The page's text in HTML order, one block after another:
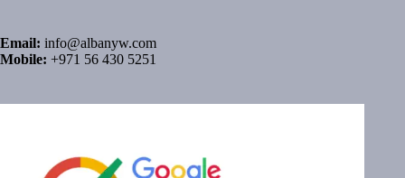
Email: info@albanyw.com
Mobile: +971 56 430 5251